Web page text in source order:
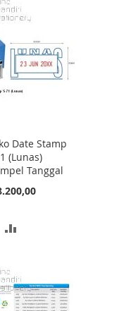
TO
Date Stamp
(Lunas)
Tanggal
COMPARE